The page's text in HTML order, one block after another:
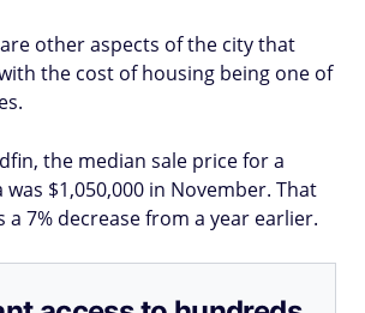
other aspects of the city that
the cost of housing being one of
the median sale price for a
$1,050,000 in November. That
7% decrease from a year earlier.